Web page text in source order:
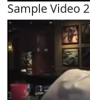
Sample Video 2